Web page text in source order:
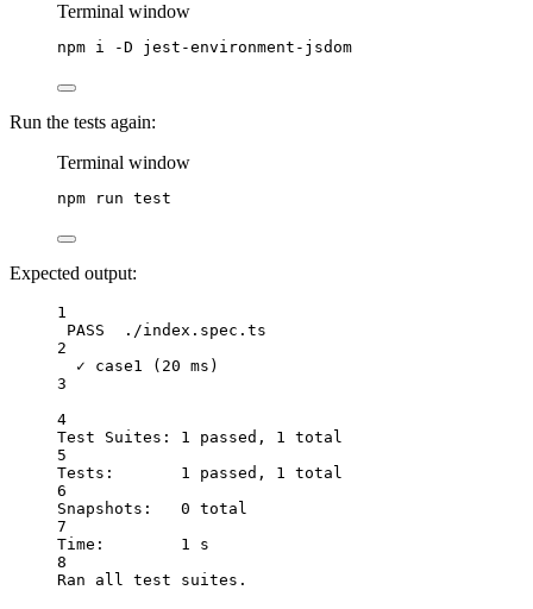
Terminal window
npm i -D jest-environment-jsdom
Run the tests again:
Terminal window
npm run test
Expected output:
1
PASS  ./index.spec.ts
2
✓ case1 (20 ms)
3
4
Test Suites: 1 passed, 1 total
5
Tests:       1 passed, 1 total
6
Snapshots:   0 total
7
Time:        1 s
8
Ran all test suites.